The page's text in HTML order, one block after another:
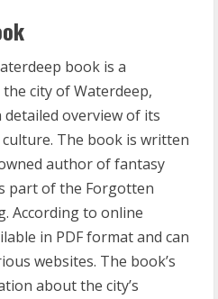
book is a
city of Waterdeep,
overview of its
The book is written
author of fantasy
part of the Forgotten
According to online
in PDF format and can
websites. The book’s
about the city’s